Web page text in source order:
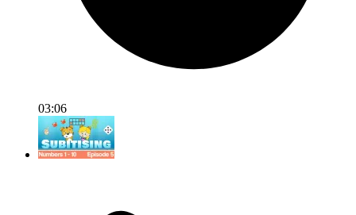
03:06